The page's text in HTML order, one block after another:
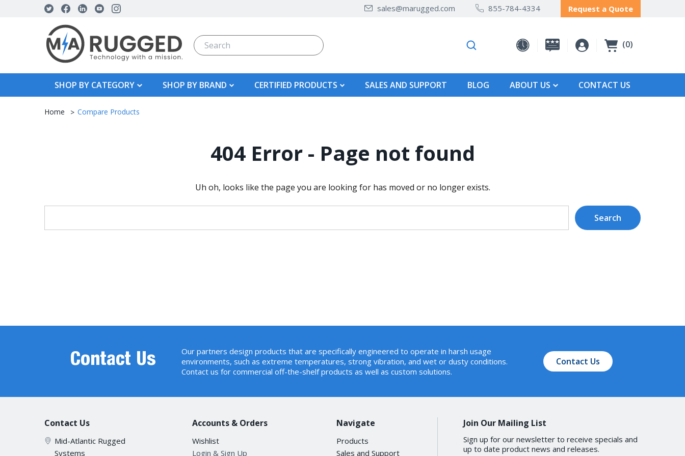
sales@marugged.com 855-784-4334 Request a Quote
0
Search
SHOP BY CATEGORY SHOP BY BRAND CERTIFIED PRODUCTS SALES AND SUPPORT BLOG ABOUT US CONTACT US
Home Compare Products
404 Error - Page not found
Uh oh, looks like the page you are looking for has moved or no longer exists.
Contact Us
Our partners design products that are specifically engineered to operate in harsh usage
environments, such as extreme temperatures, strong vibration, and wet or dusty conditions.
Contact us for commercial off-the-shelf products as well as custom solutions.
Contact Us
Contact Us
Mid-Atlantic Rugged
Systems
Accounts & Orders
Wishlist
Login & Sign Up
Navigate
Products
Sales and Support
Join Our Mailing List
Sign up for our newsletter to receive specials and
up to date product news and releases.